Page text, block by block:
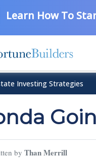
Learn How To
Investing Strategies
by Than Merrill